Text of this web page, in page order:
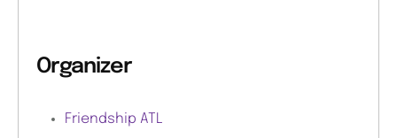
Organizer
Friendship ATL